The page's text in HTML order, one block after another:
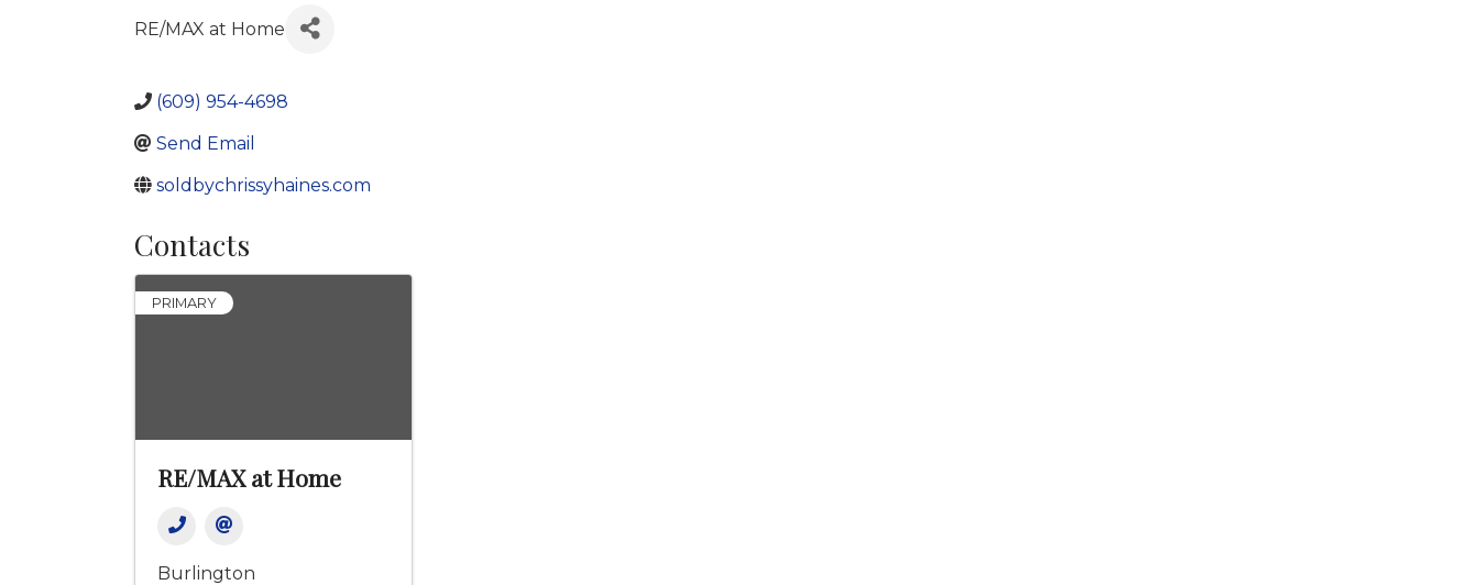
RE/MAX at Home
(609) 954-4698
Send Email
soldbychrissyhaines.com
Contacts
PRIMARY
RE/MAX at Home
Burlington